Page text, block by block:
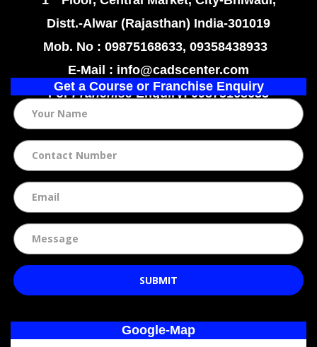
Distt.-Alwar (Rajasthan) India-301019
Mob. No : 09875168633, 09358438933
E-Mail : info@cadscenter.com
ForFranchiseEnquiry: 09875168633
Get a Course or Franchise Enquiry
SUBMIT
Google-Map